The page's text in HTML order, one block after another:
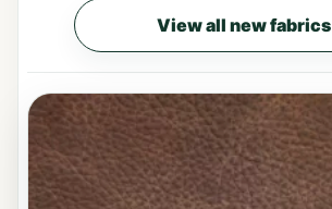
View all new fabrics